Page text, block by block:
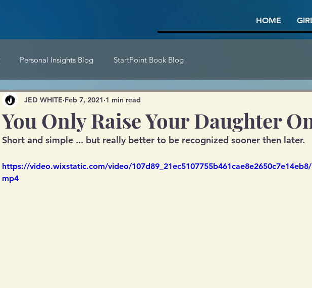
HOME
Personal Insights Blog StartPoint Book Blog
You Only Raise Your Daughter
JED WHITE Feb 7, 2021 1 min read
Short and simple ... but really better to be recognized sooner then later.
https://video.wixstatic.com/video/
mp4